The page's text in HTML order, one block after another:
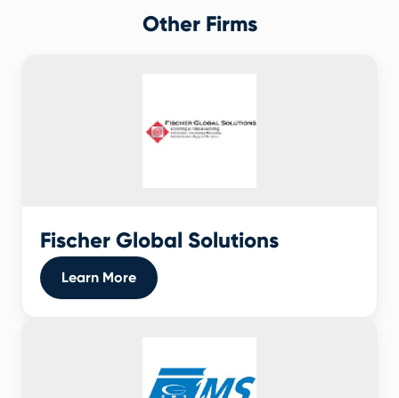
Other Firms
Fischer Global Solutions
Learn More